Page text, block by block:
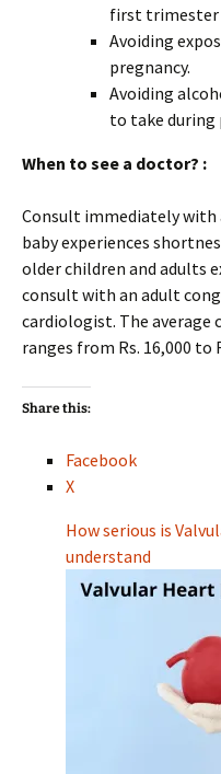
first trimester
Avoiding
pregnancy.
Avoiding
to take during
When to see a doctor? :
Consult immediately
baby experiences
older children and adults
consult with an adult
cardiologist. The
ranges from Rs. 16,000 to
Share this:
Facebook
X
How serious is
understand